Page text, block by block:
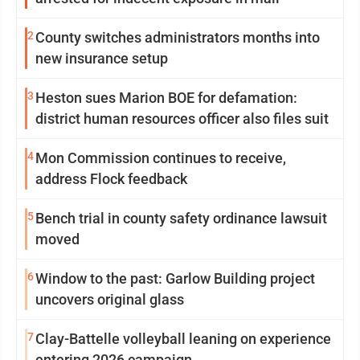
2 County switches administrators months into
new insurance setup
3 Heston sues Marion BOE for defamation:
district human resources officer also files suit
4Mon Commission continues to receive,
address Flock feedback
5Bench trial in county safety ordinance lawsuit
moved
6Window to the past: Garlow Building project
uncovers original glass
7Clay-Battelle volleyball leaning on experience